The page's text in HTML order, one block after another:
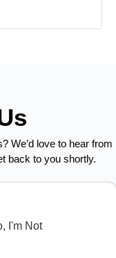
We’d love to hear from
back to you shortly.
I'm Not